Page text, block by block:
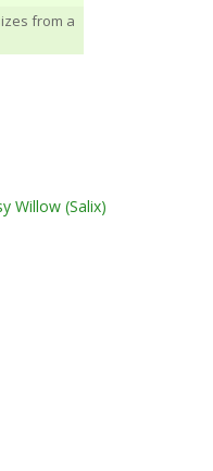
from a
Willow (Salix)